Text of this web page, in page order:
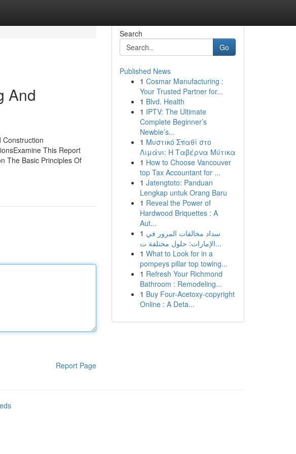
And
Construction
This Report
The Basic Principles Of
Report Page
Search
Go
Published News
1 Cosmar Manufacturing :
Your Trusted Partner for...
1 Blvd. Health
1 IPTV: The Ultimate
Complete Beginner’s
Newbie’s...
1 Μυστικό Σπαθί στο
Λιμάνι: Η Ταβέρνα Μύτικα
1 How to Choose Vancouver
top Tax Accountant for ...
1 Jatengtoto: Panduan
Lengkap untuk Orang Baru
1 Reveal the Power of
Hardwood Briquettes : A
Aut...
1 سداد مخالفات المرور في
الإمارات: حلول مختلفة ت...
1 What to Look for in a
pompeys pillar top towing...
1 Refresh Your Richmond
Bathroom : Remodeling...
1 Buy Four-Acetoxy-copyright
Online : A Deta...